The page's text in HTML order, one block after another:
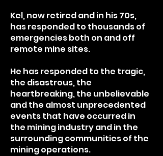
Kel, now retired and in his 70s,
has responded to thousands of
emergencies both on and off
remote mine sites.
He has responded to the tragic,
the disastrous, the
heartbreaking, the unbelievable
and the almost unprecedented
events that have occurred in
the mining industry and in the
surrounding communities of the
mining operations.